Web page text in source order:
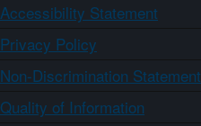
Accessibility Statement
Privacy Policy
Non-Discrimination Statement
Quality of Information